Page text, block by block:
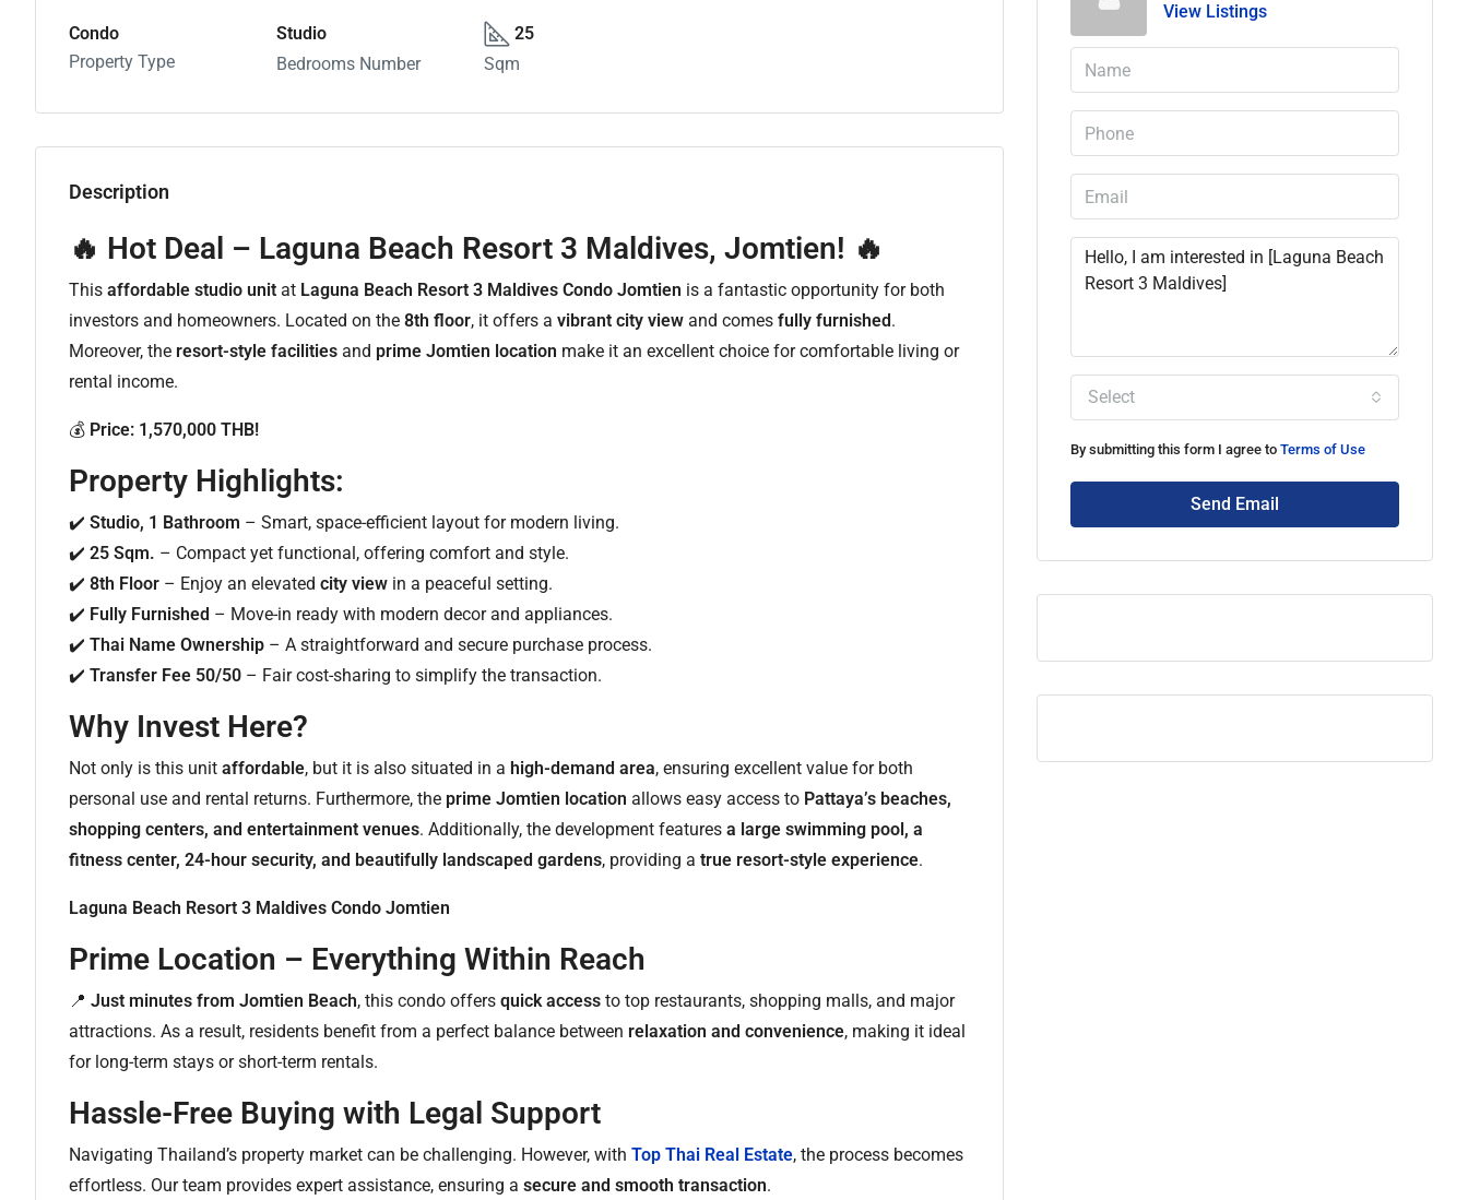
Condo
Property Type
Studio
Bedrooms Number
25
Sqm
Description
🔥 Hot Deal – Laguna Beach Resort 3 Maldives, Jomtien! 🔥
This affordable studio unit at Laguna Beach Resort 3 Maldives Condo Jomtien is a fantastic opportunity for both
investors and homeowners. Located on the 8th floor, it offers a vibrant city view and comes fully furnished.
Moreover, the resort-style facilities and prime Jomtien location make it an excellent choice for comfortable living or
rental income.
💰 Price: 1,570,000 THB!
Property Highlights:
✔️ Studio, 1 Bathroom – Smart, space-efficient layout for modern living.
✔️ 25 Sqm. – Compact yet functional, offering comfort and style.
✔️ 8th Floor – Enjoy an elevated city view in a peaceful setting.
✔️ Fully Furnished – Move-in ready with modern decor and appliances.
✔️ Thai Name Ownership – A straightforward and secure purchase process.
✔️ Transfer Fee 50/50 – Fair cost-sharing to simplify the transaction.
Why Invest Here?
Not only is this unit affordable, but it is also situated in a high-demand area, ensuring excellent value for both
personal use and rental returns. Furthermore, the prime Jomtien location allows easy access to Pattaya’s beaches,
shopping centers, and entertainment venues. Additionally, the development features a large swimming pool, a
fitness center, 24-hour security, and beautifully landscaped gardens, providing a true resort-style experience.
Laguna Beach Resort 3 Maldives Condo Jomtien
Prime Location – Everything Within Reach
📍 Just minutes from Jomtien Beach, this condo offers quick access to top restaurants, shopping malls, and major
attractions. As a result, residents benefit from a perfect balance between relaxation and convenience, making it ideal
for long-term stays or short-term rentals.
Hassle-Free Buying with Legal Support
Navigating Thailand’s property market can be challenging. However, with Top Thai Real Estate, the process becomes
effortless. Our team provides expert assistance, ensuring a secure and smooth transaction.
View Listings
Select
By submitting this form I agree to Terms of Use
Send Email